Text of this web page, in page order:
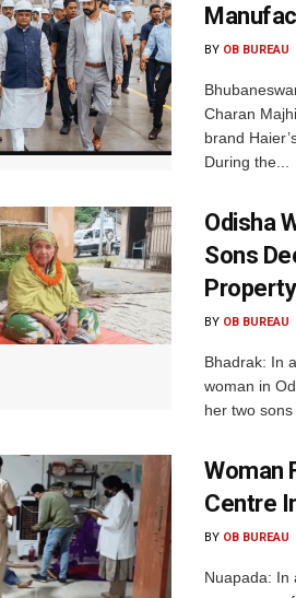
BY OB BUREAU
Charan
brand
During the...
Odisha
Sons
Property
BY OB BUREAU
Bhadrak: In
woman in
her two sons
Woman
Centre
BY OB BUREAU
Nuapada: In